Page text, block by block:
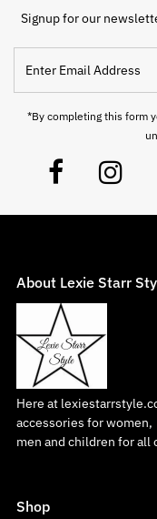
Signup for our
*By completing this form
About Lexie Starr
Here at
accessories for women,
men and children for all
Shop